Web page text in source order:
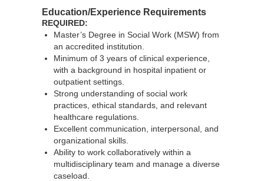
Education/Experience Requirements
REQUIRED:
Master’s Degree in Social Work (MSW) from
an accredited institution.
Minimum of 3 years of clinical experience,
with a background in hospital inpatient or
outpatient settings.
Strong understanding of social work
practices, ethical standards, and relevant
healthcare regulations.
Excellent communication, interpersonal, and
organizational skills.
Ability to work collaboratively within a
multidisciplinary team and manage a diverse
caseload.